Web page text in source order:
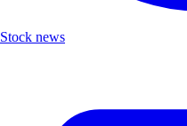
Stock news